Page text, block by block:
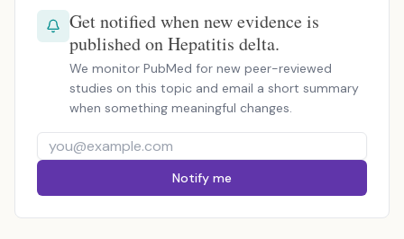
Get notified when new evidence is
published on Hepatitis delta.
We monitor PubMed for new peer-reviewed
studies on this topic and email a short summary
when something meaningful changes.
Notify me